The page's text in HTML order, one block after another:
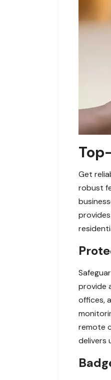
Get
robust
provide
offices,
remote
delivers